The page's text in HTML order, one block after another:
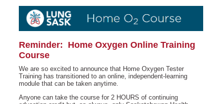
Reminder: Home Oxygen Online Training
Course
We are so excited to announce that Home Oxygen Tester
Training has transitioned to an online, independent-learning
module that can be taken anytime.
Anyone can take the course for 2 HOURS of continuing